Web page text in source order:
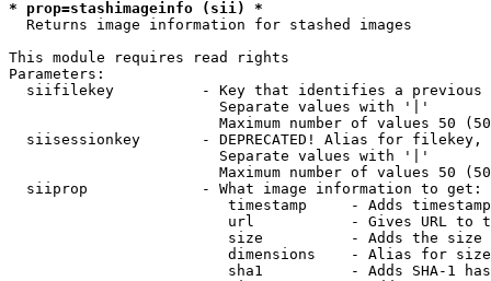
* prop=stashimageinfo (sii) *
  Returns image information for stashed images
This module requires read rights
Parameters:
siifilekey          - Key that identifies a
                        Separate values with '|'
Maximum number of values 50
siisessionkey       - DEPRECATED! Alias for filekey,
                        Separate values with '|'
Maximum number of values 50
  siiprop             - What image information to get:
timestamp     - Adds
url           - Gives URL to
size          - Adds the
                         dimensions    - Alias for size
sha1          - Adds SHA-1